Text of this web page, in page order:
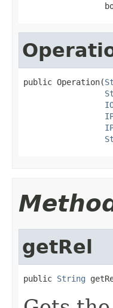
public Operation(
getRel
public String